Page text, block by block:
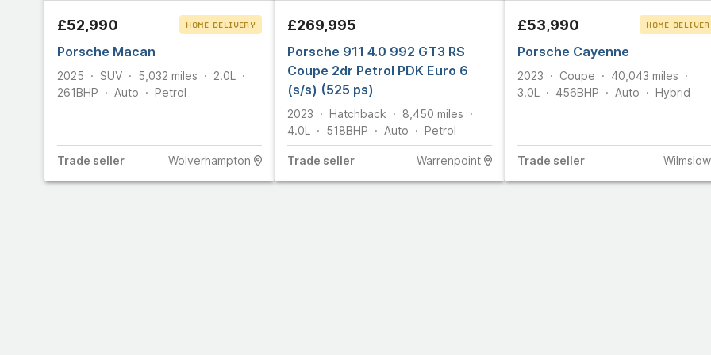
£52,990 HOME DELIVERY
Porsche Macan
2025 SUV 5,032 miles
2.0L
261BHP Auto Petrol
Trade seller Wolverhampton
£269,995
Porsche 911 4.0 992 GT3 RS
Coupe 2dr Petrol PDK Euro 6
(s/s) (525 ps)
2023 Hatchback 8,450 miles
4.0L
518BHP Auto Petrol
Trade seller Warrenpoint
£53,990 HOME
Porsche Cayenne
2023 Coupe 40,043 miles
3.0L
456BHP Auto Hybrid
Trade seller Wilmslow